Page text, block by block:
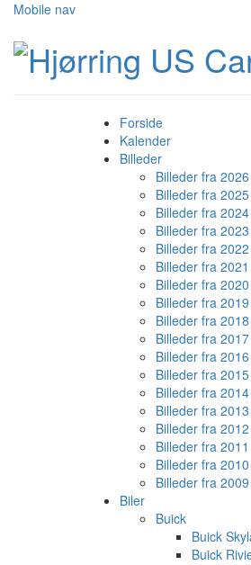
Mobile nav
Forside
Kalender
Billeder
Billeder fra 2026
Billeder fra 2025
Billeder fra 2024
Billeder fra 2023
Billeder fra 2022
Billeder fra 2021
Billeder fra 2020
Billeder fra 2019
Billeder fra 2018
Billeder fra 2017
Billeder fra 2016
Billeder fra 2015
Billeder fra 2014
Billeder fra 2013
Billeder fra 2012
Billeder fra 2011
Billeder fra 2010
Billeder fra 2009
Biler
Buick
Buick
Buick